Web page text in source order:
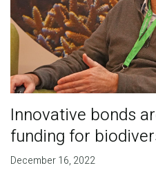
Innovative bonds
funding for
December 16, 2022